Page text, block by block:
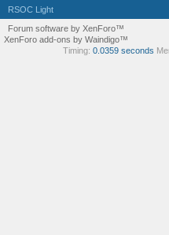
RSOC Light
Forum software by XenForo™
XenForo add-ons by Waindigo™
Timing: 0.0359 seconds